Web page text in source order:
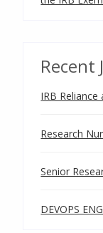
Recent
IRB
Research
Senior
DEVOPS